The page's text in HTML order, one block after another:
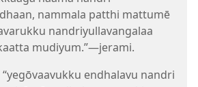
nammala patthi mattumē
nandriyullavangalaa
mudiyum.”​—jerami.
“yegōvaavukku endhalavu nandri